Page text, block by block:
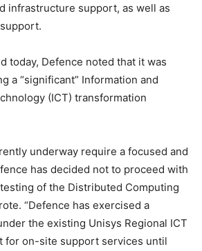
infrastructure support, as well as
today, Defence noted that it was
a “significant” Information and
(ICT) transformation
underway require a focused and
has decided not to proceed with
of the Distributed Computing
“Defence has exercised a
the existing Unisys Regional ICT
for on-site support services until